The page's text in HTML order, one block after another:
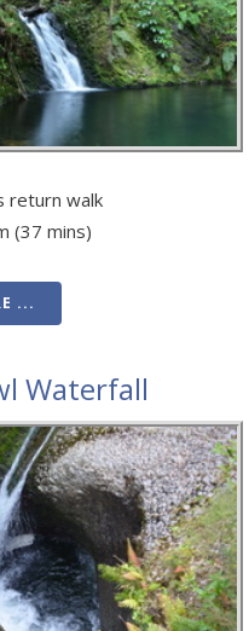
walk
(37 mins)
...
Waterfall